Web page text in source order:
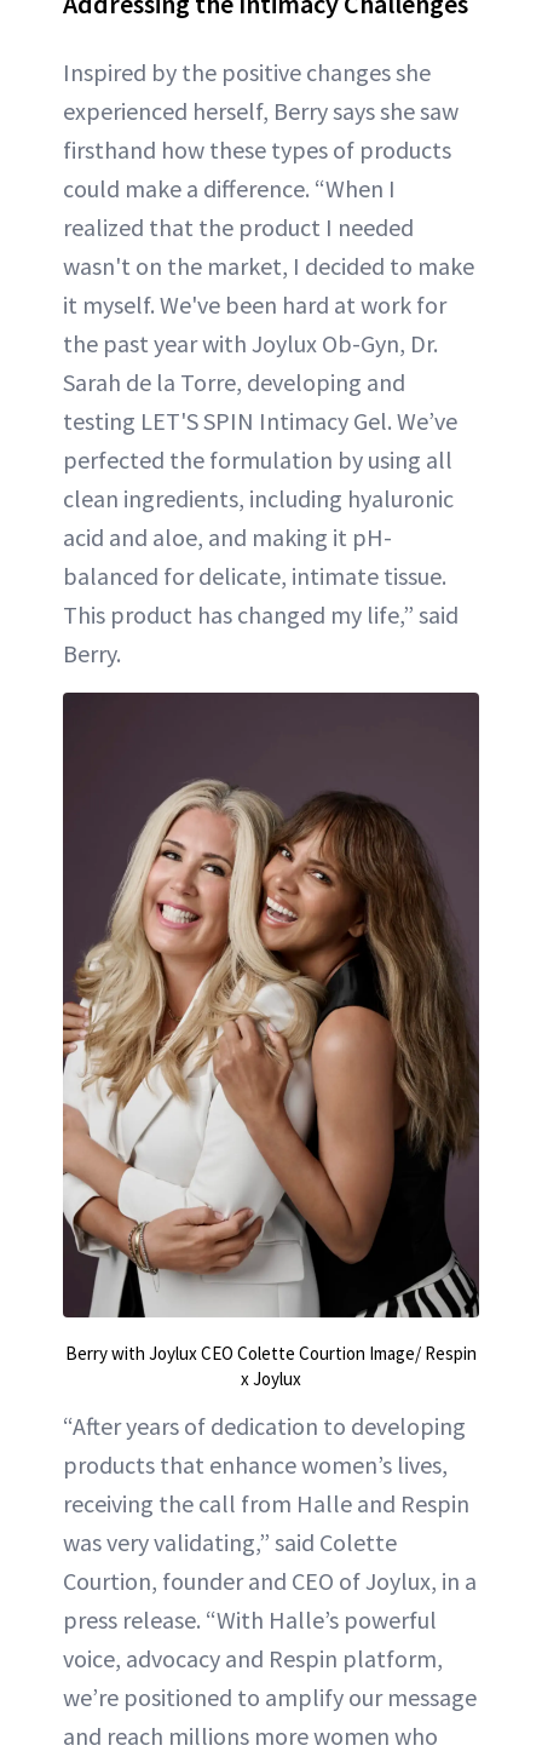
Inspired by the positive changes she
experienced herself, Berry says she saw
firsthand how these types of products
could make a difference. “When I
realized that the product I needed
wasn't on the market, I decided to make
it myself. We've been hard at work for
the past year with Joylux Ob-Gyn, Dr.
Sarah de la Torre, developing and
testing LET'S SPIN Intimacy Gel. We’ve
perfected the formulation by using all
clean ingredients, including hyaluronic
acid and aloe, and making it pH-
balanced for delicate, intimate tissue.
This product has changed my life,” said
Berry.
Berry with Joylux CEO Colette Courtion Image/ Respin
x Joylux
“After years of dedication to developing
products that enhance women’s lives,
receiving the call from Halle and Respin
was very validating,” said Colette
Courtion, founder and CEO of Joylux, in a
press release. “With Halle’s powerful
voice, advocacy and Respin platform,
we’re positioned to amplify our message
and reach millions more women who